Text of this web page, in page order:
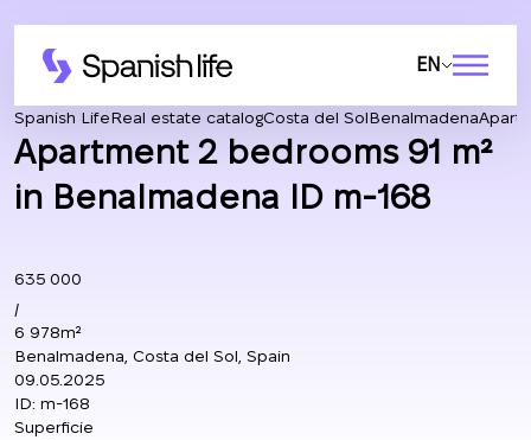
EN
Spanish LifeReal estate catalogCosta del SolBenalmadena
Apartment 2 bedrooms 91 m²
in Benalmadena ID m-168
635 000
/
6 978m²
Benalmadena, Costa del Sol, Spain
09.05.2025
ID: m-168
Superficie